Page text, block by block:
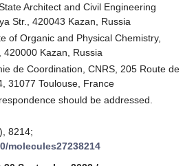
Architect and Civil Engineering
Str., 420043 Kazan, Russia
of Organic and Physical Chemistry,
420000 Kazan, Russia
de Coordination, CNRS, 205 Route de
31077 Toulouse, France
should be addressed.
8214;
molecules27238214